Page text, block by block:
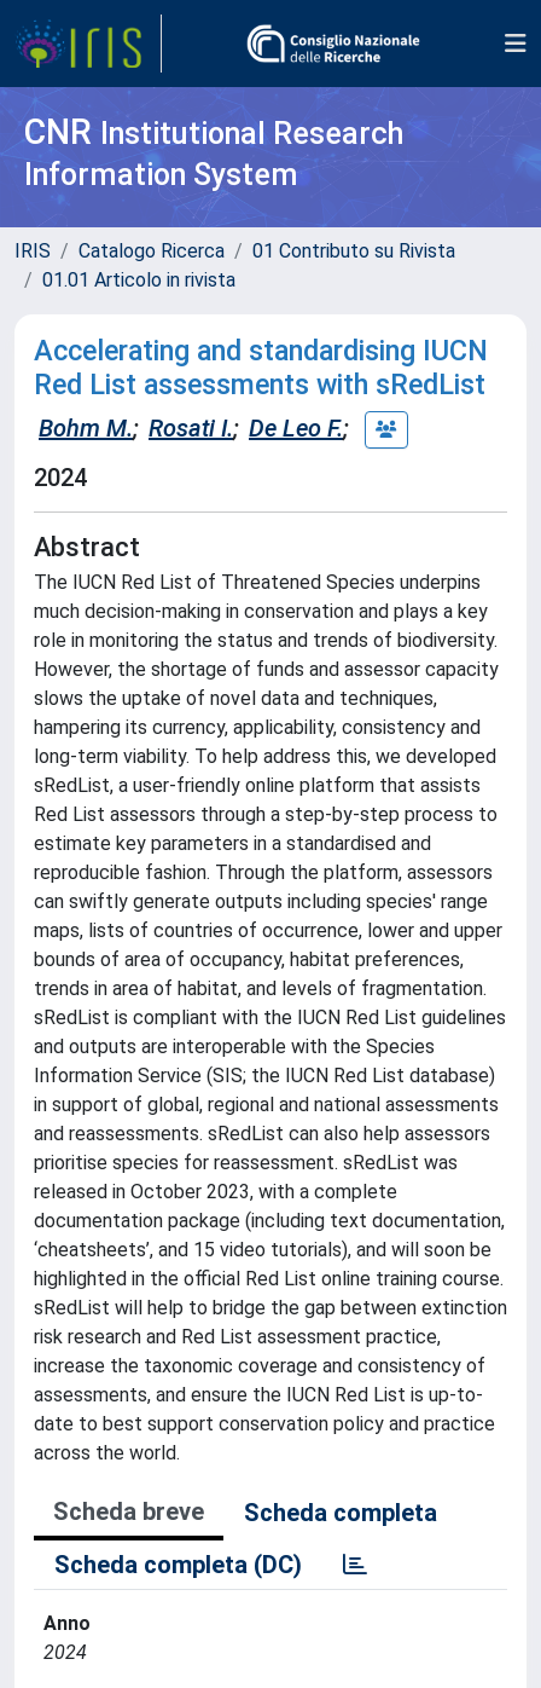
CNR Institutional Research
Information System
IRIS Catalogo Ricerca
01 Contributo su Rivista
01.01 Articolo in rivista
Accelerating and standardising IUCN
Red List assessments with sRedList
Bohm M.; Rosati I.; De Leo F.;
2024
Abstract
The IUCN Red List of Threatened Species underpins
much decision-making in conservation and plays a key
role in monitoring the status and trends of biodiversity.
However, the shortage of funds and assessor capacity
slows the uptake of novel data and techniques,
hampering its currency, applicability, consistency and
long-term viability. To help address this, we developed
sRedList, a user-friendly online platform that assists
Red List assessors through a step-by-step process to
estimate key parameters in a standardised and
reproducible fashion. Through the platform, assessors
can swiftly generate outputs including species' range
maps, lists of countries of occurrence, lower and upper
bounds of area of occupancy, habitat preferences,
trends in area of habitat, and levels of fragmentation.
sRedList is compliant with the IUCN Red List guidelines
and outputs are interoperable with the Species
Information Service (SIS; the IUCN Red List database)
in support of global, regional and national assessments
and reassessments. sRedList can also help assessors
prioritise species for reassessment. sRedList was
released in October 2023, with a complete
documentation package (including text documentation,
‘cheatsheets’, and 15 video tutorials), and will soon be
highlighted in the official Red List online training course.
sRedList will help to bridge the gap between extinction
risk research and Red List assessment practice,
increase the taxonomic coverage and consistency of
assessments, and ensure the IUCN Red List is up-to-
date to best support conservation policy and practice
across the world.
Scheda breve
Scheda completa
Scheda completa (DC)
Anno
2024